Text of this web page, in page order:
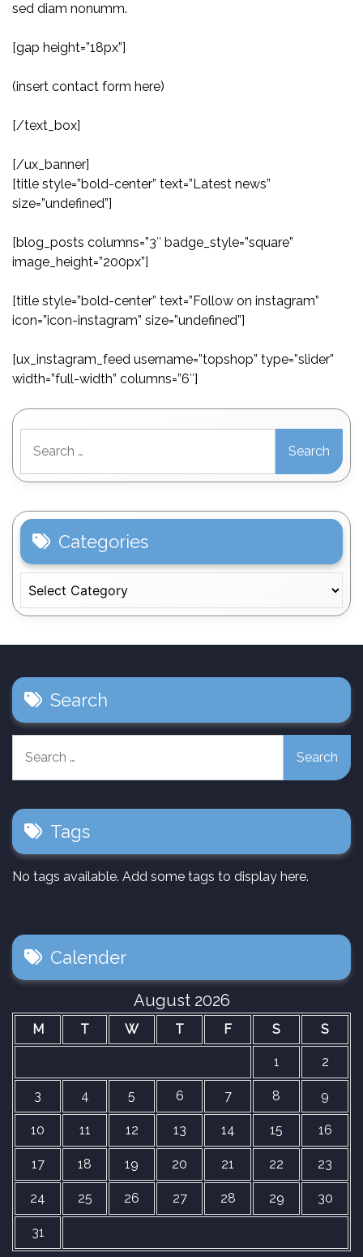
sed diam nonumm.
[gap height=”18px”]
(insert contact form here)
[/text_box]
[/ux_banner]
[title style=”bold-center” text=”Latest news”
size=”undefined”]
[blog_posts columns=”3″ badge_style=”square”
image_height=”200px”]
[title style=”bold-center” text=”Follow on instagram”
icon=”icon-instagram” size=”undefined”]
[ux_instagram_feed username=”topshop” type=”slider”
width=”full-width” columns=”6″]
for:
Categories
Search
for:
Tags
No tags available. Add some tags to display here.
Calender
August 2026
M T W T F S S
1 2
3 4 5 6 7 8 9
10 11 12 13 14 15 16
17 18 19 20 21 22 23
24 25 26 27 28 29 30
31